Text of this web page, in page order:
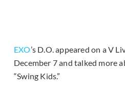
EXO’s D.O. appeared on a V
December 7 and talked more
“Swing Kids.”